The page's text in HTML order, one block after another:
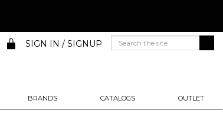
BRANDS CATALOGS OUTLET
SIGN IN / SIGNUP